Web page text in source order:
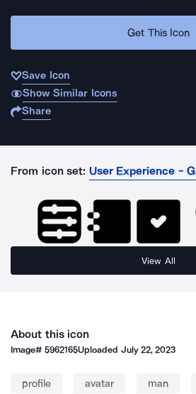
Get This Icon
Save Icon
Show Similar Icons
Share
From icon set: User Experience -
View All
About this icon
Image#5962165Uploaded July 22, 2023
profile avatar man